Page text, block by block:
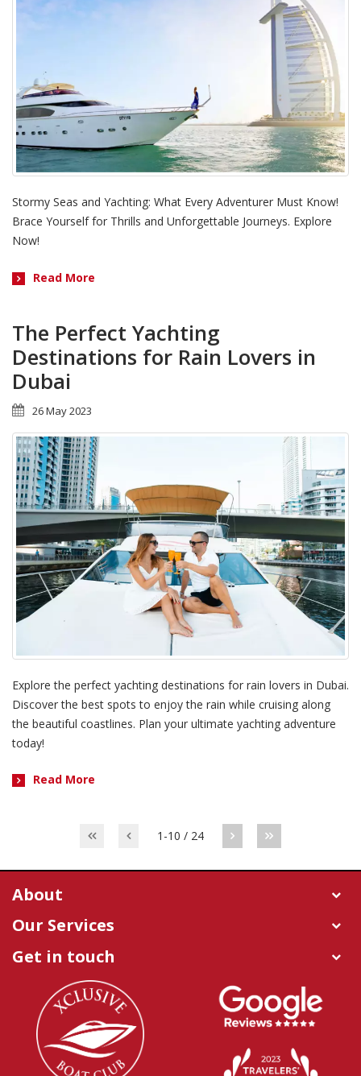
Stormy Seas and Yachting: What Every Adventurer Must Know!
Brace Yourself for Thrills and Unforgettable Journeys. Explore
Now!
Read More
The Perfect Yachting
Destinations for Rain Lovers in
Dubai
26 May 2023
Explore the perfect yachting destinations for rain lovers in Dubai.
Discover the best spots to enjoy the rain while cruising along
the beautiful coastlines. Plan your ultimate yachting adventure
today!
Read More
1-10 / 24
About
Our Services
Get in touch